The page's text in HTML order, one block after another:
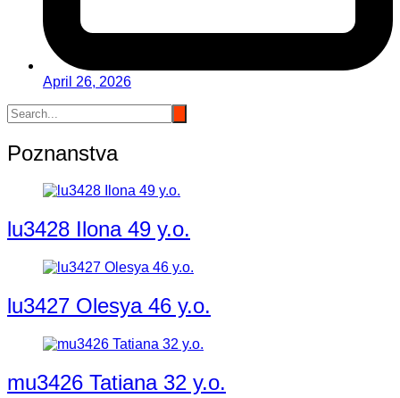
April 26, 2026
Poznanstva
lu3428 Ilona 49 y.o.
lu3427 Olesya 46 y.o.
mu3426 Tatiana 32 y.o.